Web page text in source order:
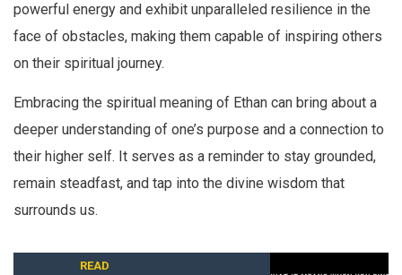
powerful energy and exhibit unparalleled resilience in the
face of obstacles, making them capable of inspiring others
on their spiritual journey.
Embracing the spiritual meaning of Ethan can bring about a
deeper understanding of one’s purpose and a connection to
their higher self. It serves as a reminder to stay grounded,
remain steadfast, and tap into the divine wisdom that
surrounds us.
READ